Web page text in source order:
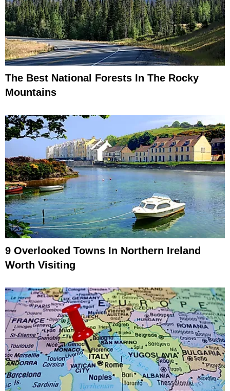
The Best National Forests In The Rocky
Mountains
9 Overlooked Towns In Northern Ireland
Worth Visiting